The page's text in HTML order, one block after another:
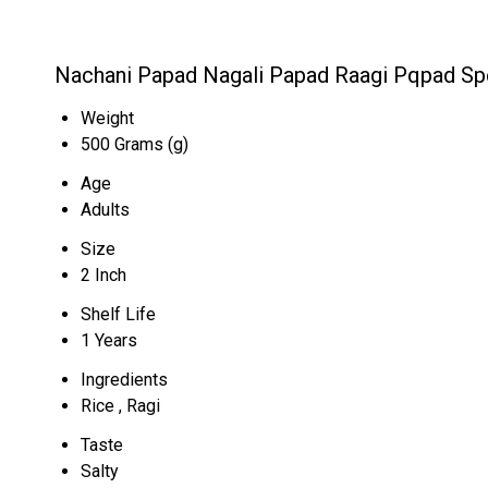
Nachani Papad Nagali Papad Raagi Pqpad
Weight
500 Grams (g)
Age
Adults
Size
2 Inch
Shelf Life
1 Years
Ingredients
Rice , Ragi
Taste
Salty